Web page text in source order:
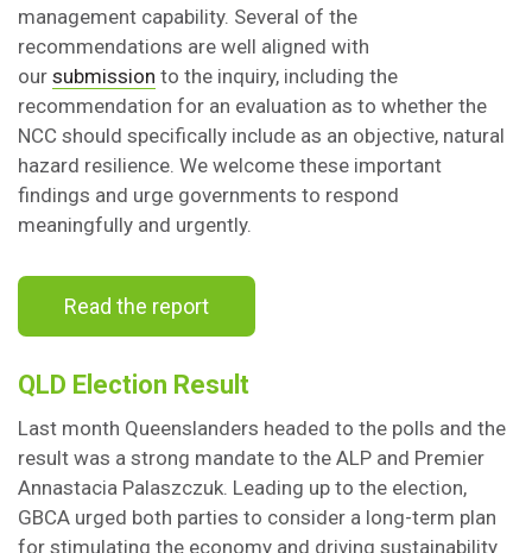
management capability. Several of the
recommendations are well aligned with
our submission to the inquiry, including the
recommendation for an evaluation as to whether the
NCC should specifically include as an objective, natural
hazard resilience. We welcome these important
findings and urge governments to respond
meaningfully and urgently.
Read the report
QLD Election Result
Last month Queenslanders headed to the polls and the
result was a strong mandate to the ALP and Premier
Annastacia Palaszczuk. Leading up to the election,
GBCA urged both parties to consider a long-term plan
for stimulating the economy and driving sustainability